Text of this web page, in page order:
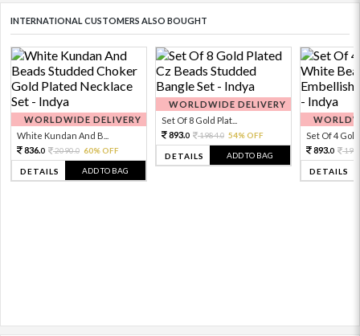
INTERNATIONAL CUSTOMERS ALSO BOUGHT
WORLDWIDE DELIVERY
White Kundan And B...
836.0 2090.0 60% OFF
DETAILS ADD TO BAG
WORLDWIDE DELIVERY
Set Of 8 Gold Plat...
893.0 1984.0 54% OFF
DETAILS ADD TO BAG
Set Of 4 Gold
893.0
DETAILS